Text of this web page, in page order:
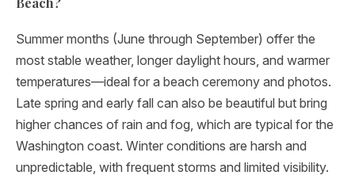
Summer months (June through September) offer the
most stable weather, longer daylight hours, and warmer
temperatures—ideal for a beach ceremony and photos.
Late spring and early fall can also be beautiful but bring
higher chances of rain and fog, which are typical for the
Washington coast. Winter conditions are harsh and
unpredictable, with frequent storms and limited visibility.